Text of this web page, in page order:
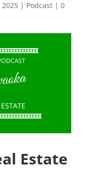
2025| Podcast| 0
Estate